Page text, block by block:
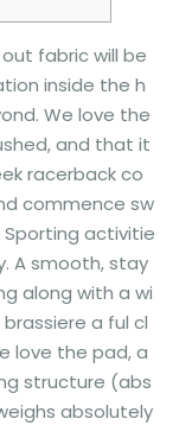
fabric will be
inside the h
We love the
and that it
racerback co
commence sw
activitie
A smooth, stay
along with a wi
a ful cl
love the pad, a
structure (abs
absolutely